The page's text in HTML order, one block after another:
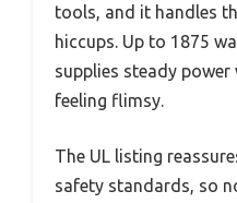
tools, and it handles
hiccups. Up to 1875
supplies steady
feeling flimsy.
The UL listing
safety standards, so